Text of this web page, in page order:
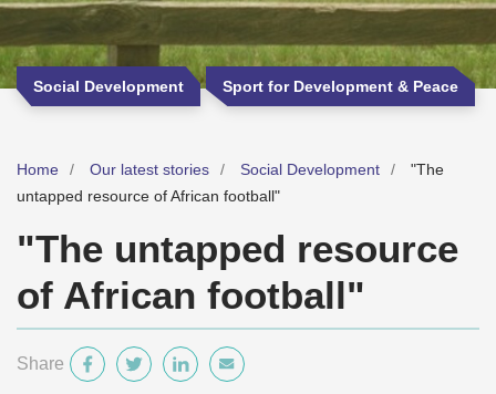
Social Development Sport for Development & Peace
Home Our latest stories Social Development
"The
untapped resource of African football"
"The untapped resource
of African football"
Share